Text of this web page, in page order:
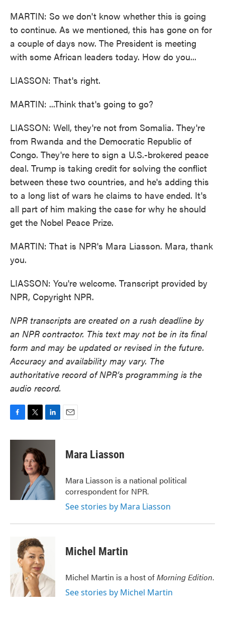
MARTIN: So we don't know whether this is going
to continue. As we mentioned, this has gone on for
a couple of days now. The President is meeting
with some African leaders today. How do you...
LIASSON: That's right.
MARTIN: ...Think that's going to go?
LIASSON: Well, they're not from Somalia. They're
from Rwanda and the Democratic Republic of
Congo. They're here to sign a U.S.-brokered peace
deal. Trump is taking credit for solving the conflict
between these two countries, and he's adding this
to a long list of wars he claims to have ended. It's
all part of him making the case for why he should
get the Nobel Peace Prize.
MARTIN: That is NPR's Mara Liasson. Mara, thank
you.
LIASSON: You're welcome. Transcript provided by
NPR, Copyright NPR.
NPR transcripts are created on a rush deadline by
an NPR contractor. This text may not be in its final
form and may be updated or revised in the future.
Accuracy and availability may vary. The
authoritative record of NPR’s programming is the
audio record.
c
i
t
t
e
r
n
e
d
I
n
Mara Liasson
Mara Liasson is a national political
correspondent for NPR.
See stories by Mara Liasson
Michel Martin
Michel Martin is a host ofMorning Edition.
See stories by Michel Martin